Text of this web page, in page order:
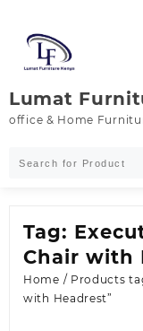
content
Lumat
office & Home
Tag:
Chair with
Home / Products
with Headrest”